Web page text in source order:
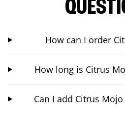
How can I order
How long is Citrus
Can I add Citrus